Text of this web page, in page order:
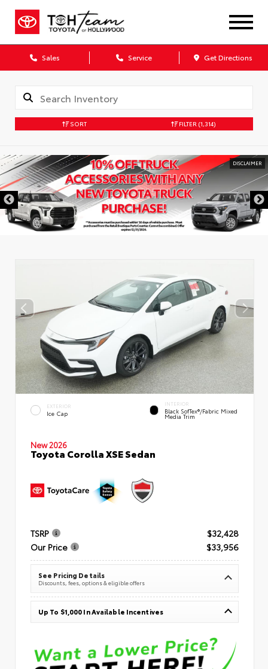
Sales Service Get Directions
SORT FILTER (1,314)
DISCLAIMER
EXTERIOR
Ice Cap
INTERIOR
Black SofTex®/fabric Mixed
Media Trim
New 2026
Toyota Corolla XSE Sedan
TSRP
$32,428
Our Price
$33,956
See Pricing Details
Discounts, fees, options & eligible offers
Up To $1,000 In Available Incentives